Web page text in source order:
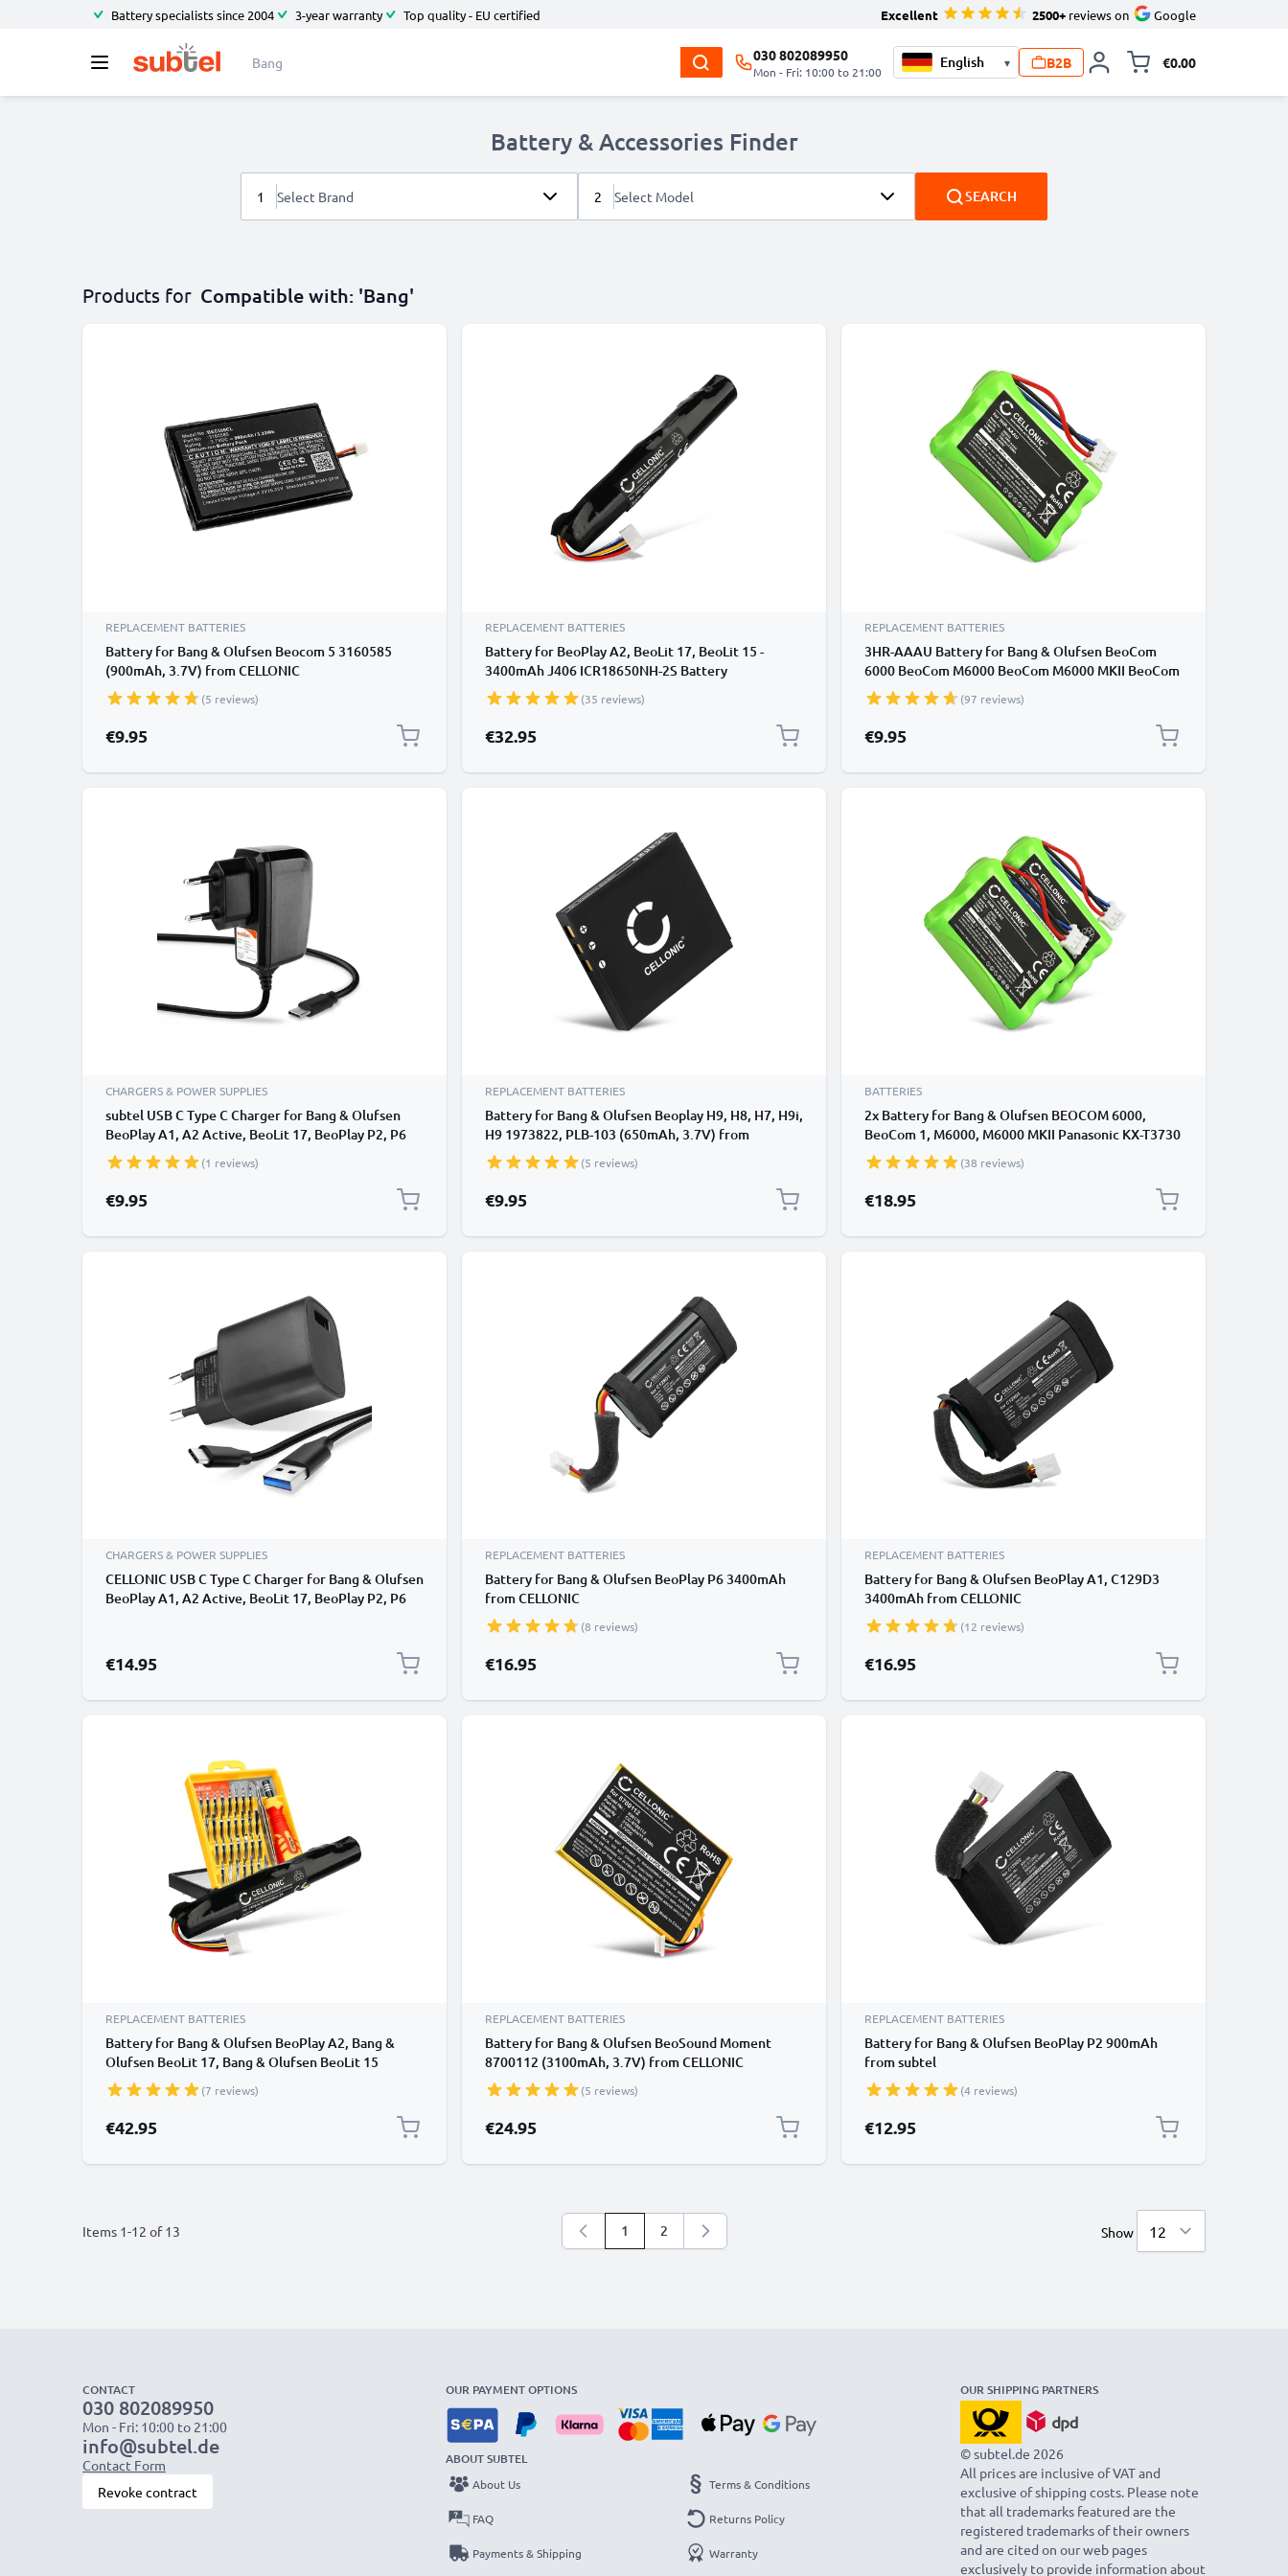
Battery specialists since 2004 3-year warranty Top quality - EU certified Excellent 2500+ reviews on Google
030 802089950
Mon - Fri: 10:00 to 21:00
▾ B2B €0.00
Battery & Accessories Finder
1 Select Brand 2 Select Model SEARCH
Products for Compatible with: 'Bang'
REPLACEMENT BATTERIES
Battery for Bang & Olufsen Beocom 5 3160585
(900mAh, 3.7V) from CELLONIC
(5 reviews)
€9.95
REPLACEMENT BATTERIES
Battery for BeoPlay A2, BeoLit 17, BeoLit 15 -
3400mAh J406 ICR18650NH-2S Battery
Replacement from CELLONIC
(35 reviews)
€32.95
REPLACEMENT BATTERIES
3HR-AAAU Battery for Bang & Olufsen BeoCom
6000 BeoCom M6000 BeoCom M6000 MKII BeoCom
1 Cordless Phones - T373 70AAAH3BMXZ Battery
Replacement - 700mAh
(97 reviews)
€9.95
CHARGERS & POWER SUPPLIES
subtel USB C Type C Charger for Bang & Olufsen
BeoPlay A1, A2 Active, BeoLit 17, BeoPlay P2, P6
Wireless Bluetooth Speaker Charging Cable UK
Power Supply Adapter
(1 reviews)
€9.95
REPLACEMENT BATTERIES
Battery for Bang & Olufsen Beoplay H9, H8, H7, H9i,
H9 1973822, PLB-103 (650mAh, 3.7V) from
CELLONIC
(5 reviews)
€9.95
BATTERIES
2x Battery for Bang & Olufsen BEOCOM 6000,
BeoCom 1, M6000, M6000 MKII Panasonic KX-T3730
3HR-AAAU,70AAAH3BMXZ,T373 (700mAh, 3.6V)
from CELLONIC
(38 reviews)
€18.95
CHARGERS & POWER SUPPLIES
CELLONIC USB C Type C Charger for Bang & Olufsen
BeoPlay A1, A2 Active, BeoLit 17, BeoPlay P2, P6
€14.95
REPLACEMENT BATTERIES
Battery for Bang & Olufsen BeoPlay P6 3400mAh
from CELLONIC
(8 reviews)
€16.95
REPLACEMENT BATTERIES
Battery for Bang & Olufsen BeoPlay A1, C129D3
3400mAh from CELLONIC
(12 reviews)
€16.95
REPLACEMENT BATTERIES
Battery for Bang & Olufsen BeoPlay A2, Bang &
Olufsen BeoLit 17, Bang & Olufsen BeoLit 15
3400mAh + Tool-kit from CELLONIC
(7 reviews)
€42.95
REPLACEMENT BATTERIES
Battery for Bang & Olufsen BeoSound Moment
8700112 (3100mAh, 3.7V) from CELLONIC
(5 reviews)
€24.95
REPLACEMENT BATTERIES
Battery for Bang & Olufsen BeoPlay P2 900mAh
from subtel
(4 reviews)
€12.95
Items 1-12 of13 You're currently reading page
1 Page
2 Show
CONTACT
030 802089950
Mon - Fri: 10:00 to 21:00
info@subtel.de
Contact Form
Revoke contract
OUR PAYMENT OPTIONS
ABOUT SUBTEL
About Us
FAQ
Payments & Shipping
Terms & Conditions
Returns Policy
Warranty
OUR SHIPPING PARTNERS
© subtel.de 2026
All prices are inclusive of VAT and
exclusive of shipping costs. Please note
that all trademarks featured are the
registered trademarks of their owners
and are cited on our web pages
exclusively to provide information about